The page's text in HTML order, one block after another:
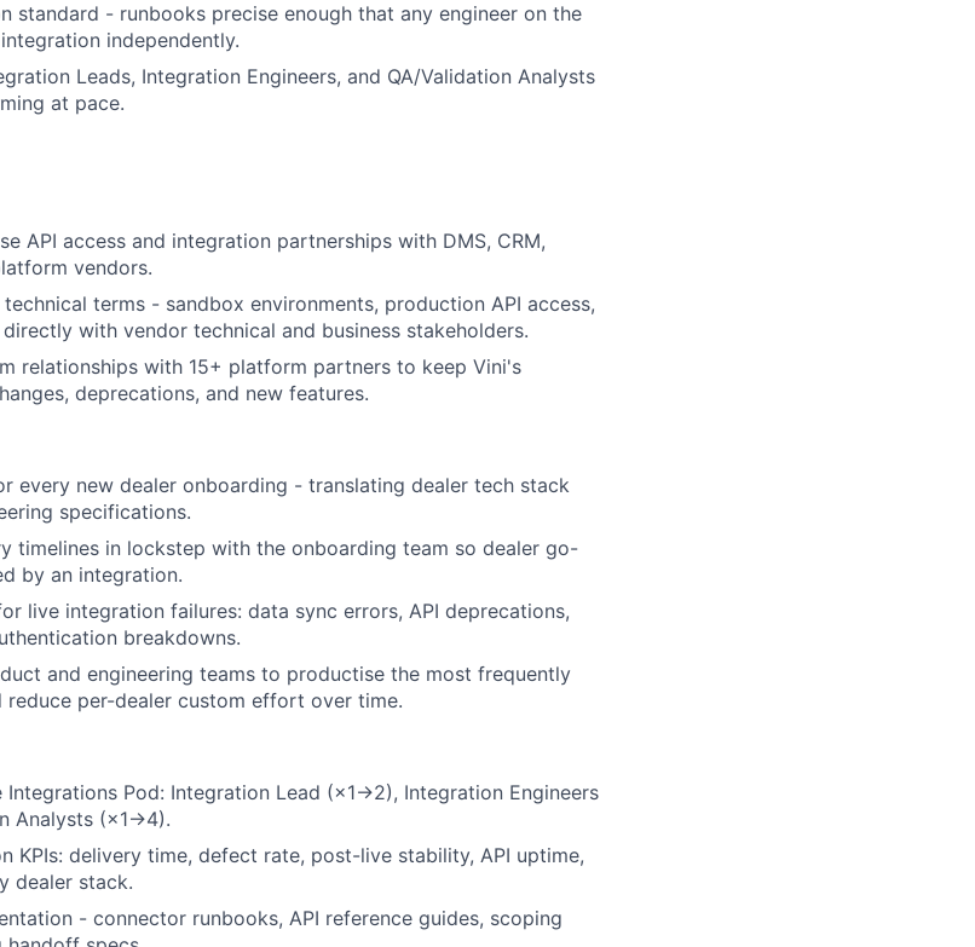
standard - runbooks precise enough that any engineer on the
independently.
Leads, Integration Engineers, and QA/Validation Analysts
at pace.
API access and integration partnerships with DMS, CRM,
vendors.
terms - sandbox environments, production API access,
with vendor technical and business stakeholders.
relationships with 15+ platform partners to keep Vini's
deprecations, and new features.
every new dealer onboarding - translating dealer tech stack
specifications.
timelines in lockstep with the onboarding team so dealer go-
by an integration.
live integration failures: data sync errors, API deprecations,
breakdowns.
and engineering teams to productise the most frequently
reduce per-dealer custom effort over time.
Integrations Pod: Integration Lead (×1→2), Integration Engineers
Analysts (×1→4).
KPIs: delivery time, defect rate, post-live stability, API uptime,
dealer stack.
- connector runbooks, API reference guides, scoping